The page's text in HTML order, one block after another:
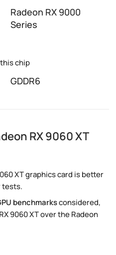
Radeon RX 9000
Series
chip
GDDR6
RX 9060 XT
XT graphics card is better
tests.
benchmarksconsidered,
9060 XT over the Radeon